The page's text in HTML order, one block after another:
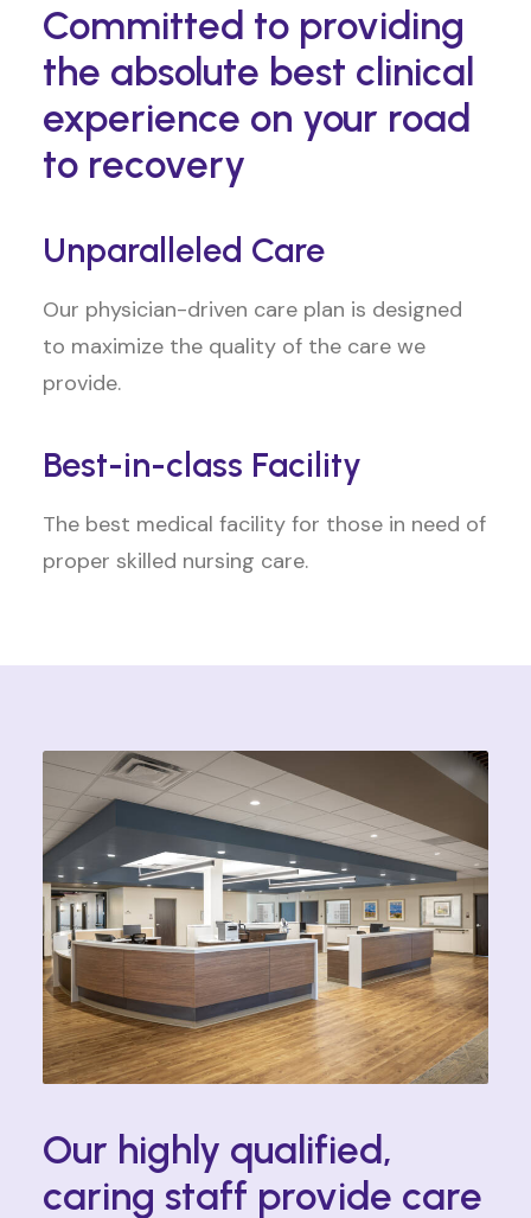
Committed to providing
the absolute best clinical
experience on your road
to recovery
Unparalleled Care
Our physician-driven care plan is designed
to maximize the quality of the care we
provide.
Best-in-class Facility
The best medical facility for those in need of
proper skilled nursing care.
Our highly qualified,
caring staff provide care